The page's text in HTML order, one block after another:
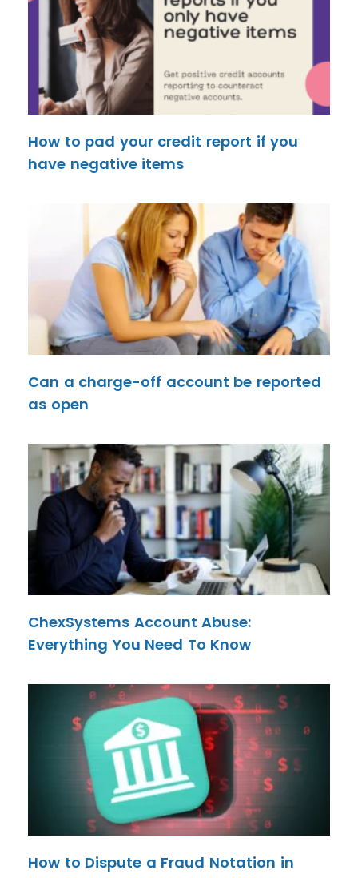
How to pad your credit report if you
have negative items
Can a charge-off account be reported
as open
ChexSystems Account Abuse:
Everything You Need To Know
How to Dispute a Fraud Notation in